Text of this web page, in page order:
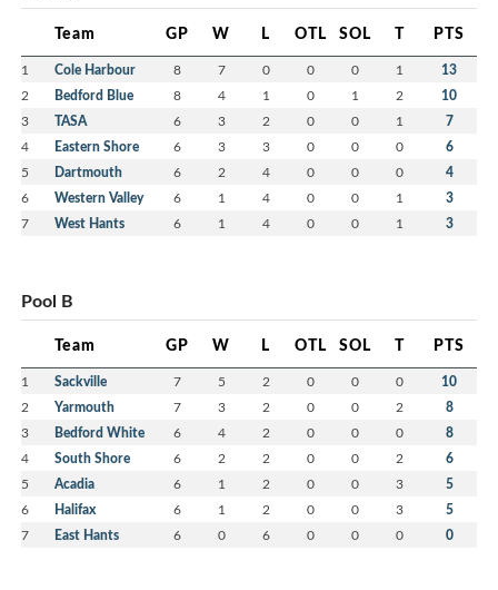
Team GP W L OTL SOL T PTS
1 Cole Harbour 8 7 0 0 0 1 13
2 Bedford Blue 8 4 1 0 1 2 10
3 TASA 6 3 2 0 0 1 7
4 Eastern Shore 6 3 3 0 0 0 6
5 Dartmouth 6 2 4 0 0 0 4
6 Western Valley 6 1 4 0 0 1 3
7 West Hants 6 1 4 0 0 1 3
Pool B
Team GP W L OTL SOL T PTS
1 Sackville 7 5 2 0 0 0 10
2 Yarmouth 7 3 2 0 0 2 8
3 Bedford White 6 4 2 0 0 0 8
4 South Shore 6 2 2 0 0 2 6
5 Acadia 6 1 2 0 0 3 5
6 Halifax 6 1 2 0 0 3 5
7 East Hants 6 0 6 0 0 0 0